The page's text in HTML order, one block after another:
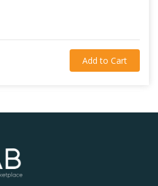
Add to Cart